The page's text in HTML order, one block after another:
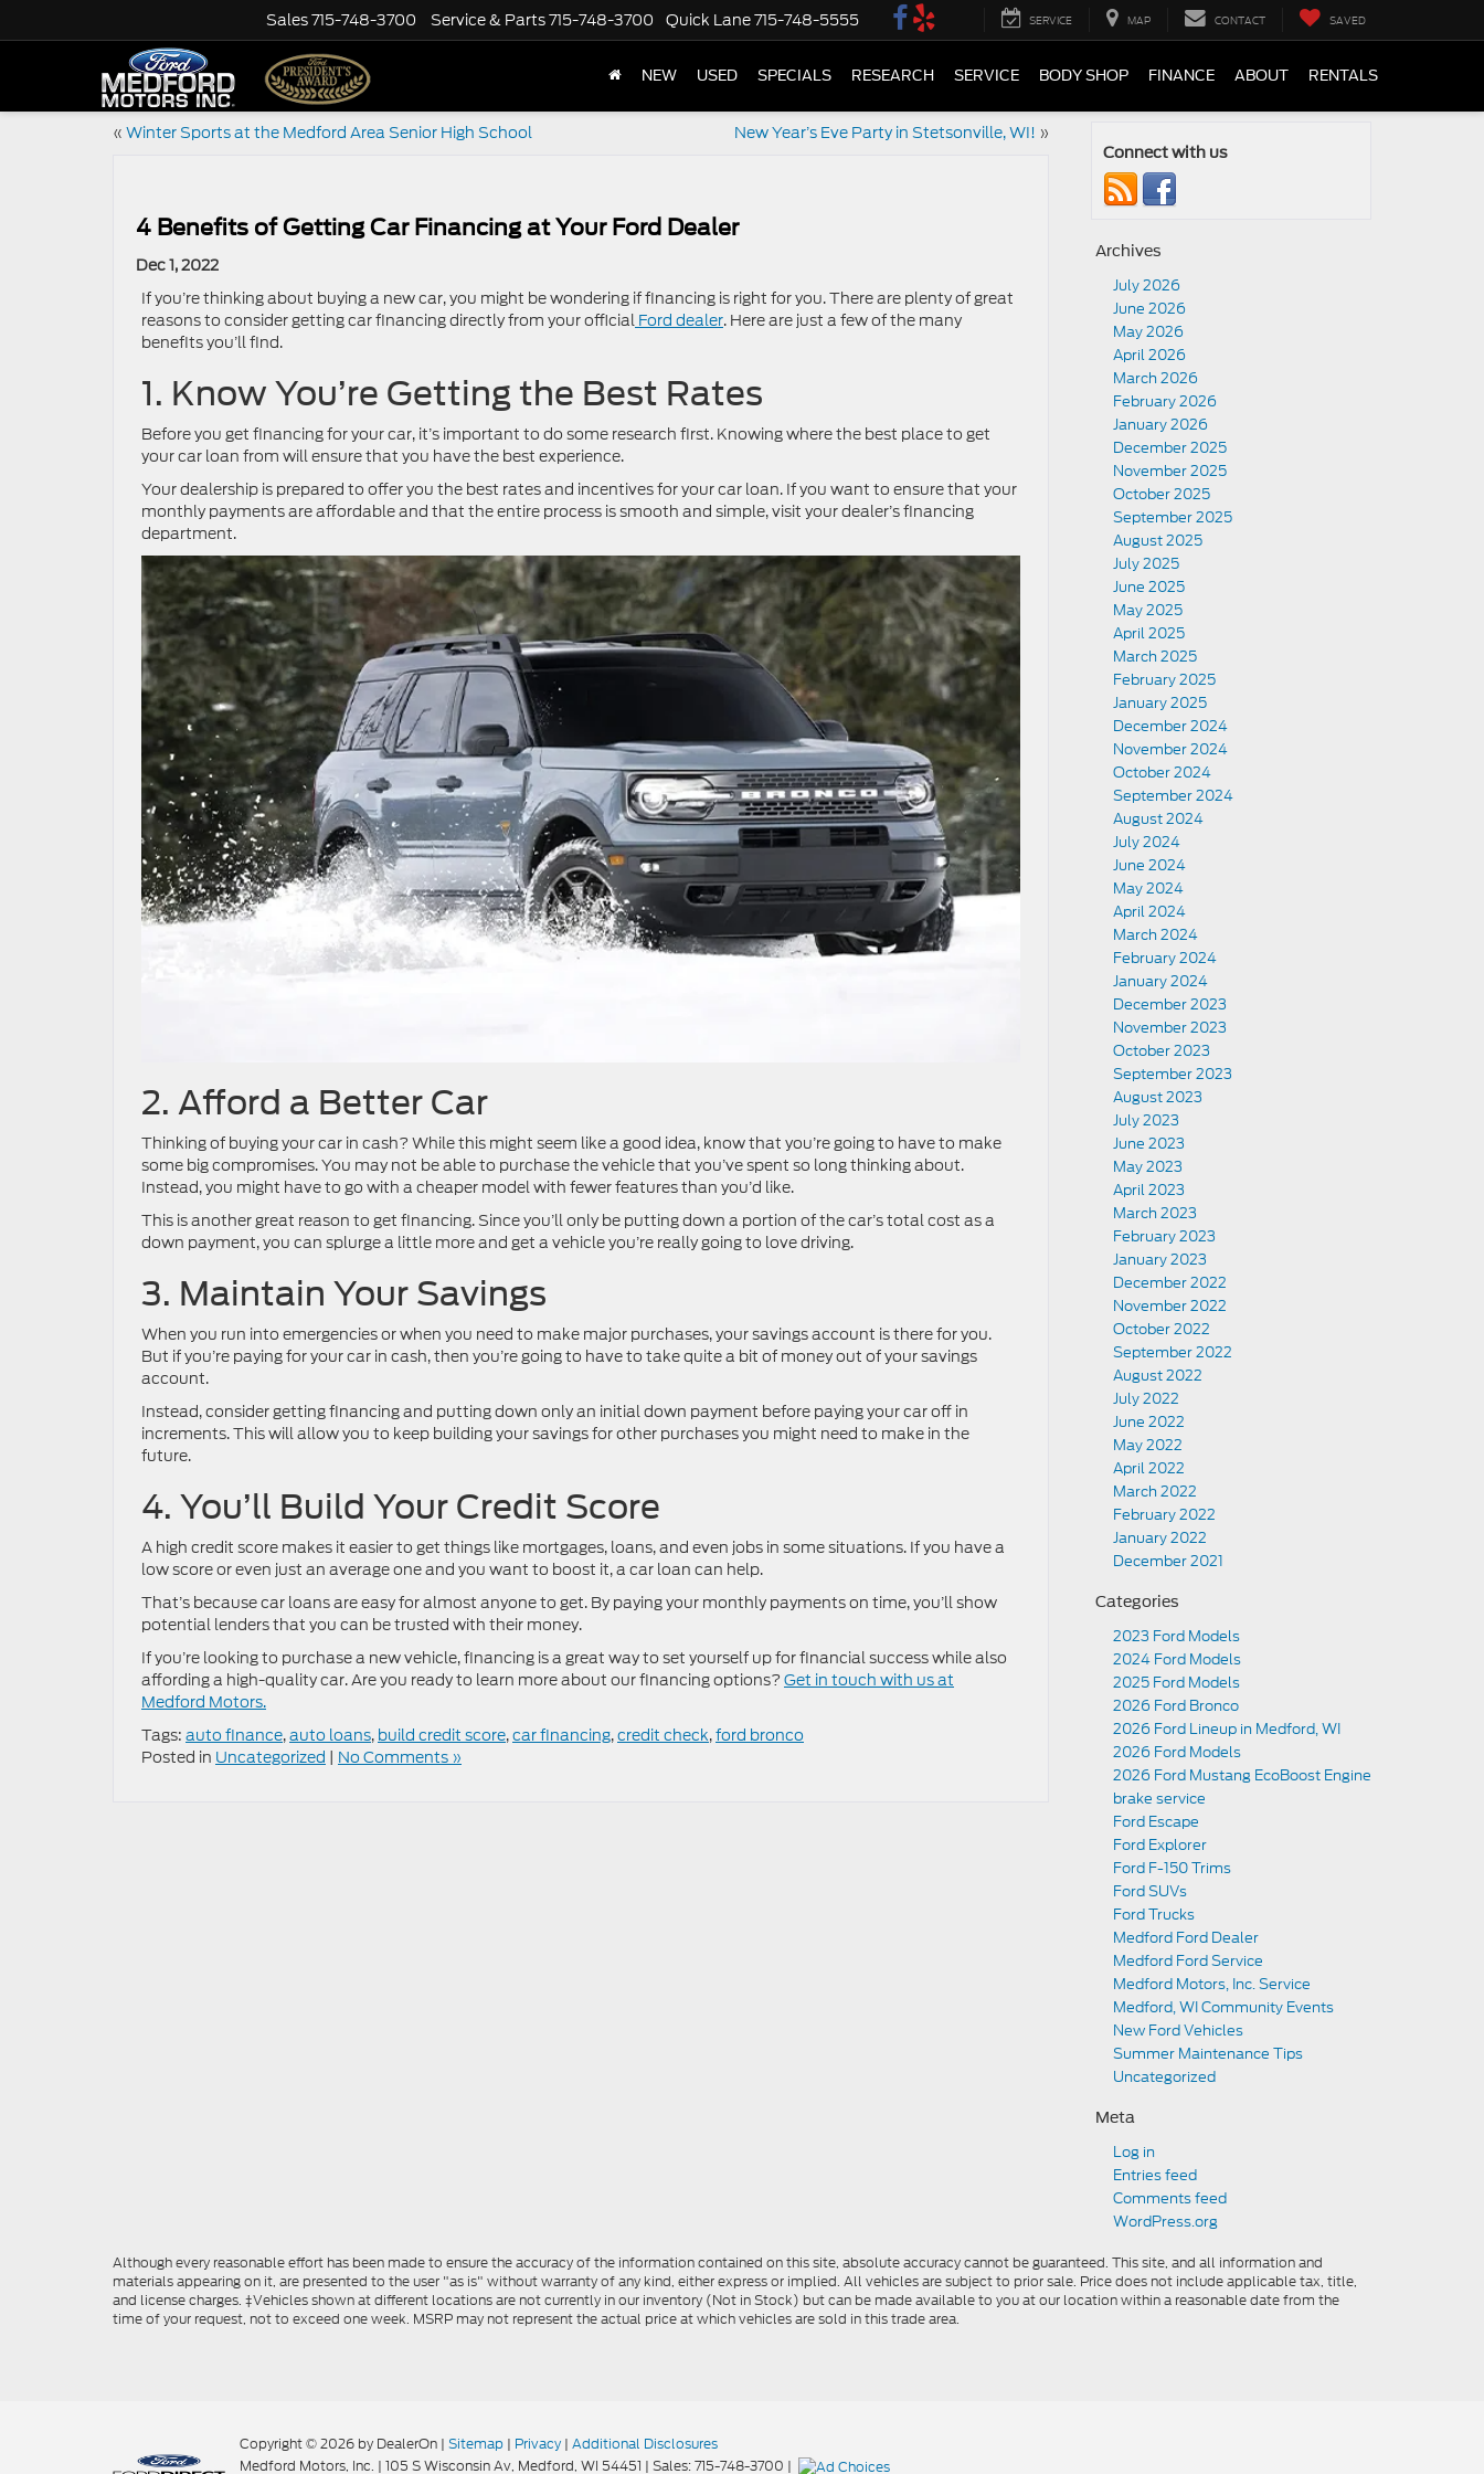
Sales715-748-3700 Service & Parts715-748-3700 Quick Lane715-748-5555 SERVICE MAP CONTACT SAVED
NEW USED SPECIALS RESEARCH SERVICE BODY SHOP FINANCE ABOUT RENTALS
« Winter Sports at the Medford Area Senior High School New Year’s Eve Party in Stetsonville, WI! »
4 Benefits of Getting Car Financing at Your Ford Dealer
Dec 1, 2022
If you’re thinking about buying a new car, you might be wondering if financing is right for you. There are plenty of great
reasons to consider getting car financing directly from your official Ford dealer. Here are just a few of the many
benefits you’ll find.
1. Know You’re Getting the Best Rates
Before you get financing for your car, it’s important to do some research first. Knowing where the best place to get
your car loan from will ensure that you have the best experience.
Your dealership is prepared to offer you the best rates and incentives for your car loan. If you want to ensure that your
monthly payments are affordable and that the entire process is smooth and simple, visit your dealer’s financing
department.
2. Afford a Better Car
Thinking of buying your car in cash? While this might seem like a good idea, know that you’re going to have to make
some big compromises. You may not be able to purchase the vehicle that you’ve spent so long thinking about.
Instead, you might have to go with a cheaper model with fewer features than you’d like.
This is another great reason to get financing. Since you’ll only be putting down a portion of the car’s total cost as a
down payment, you can splurge a little more and get a vehicle you’re really going to love driving.
3. Maintain Your Savings
When you run into emergencies or when you need to make major purchases, your savings account is there for you.
But if you’re paying for your car in cash, then you’re going to have to take quite a bit of money out of your savings
account.
Instead, consider getting financing and putting down only an initial down payment before paying your car off in
increments. This will allow you to keep building your savings for other purchases you might need to make in the
future.
4. You’ll Build Your Credit Score
A high credit score makes it easier to get things like mortgages, loans, and even jobs in some situations. If you have a
low score or even just an average one and you want to boost it, a car loan can help.
That’s because car loans are easy for almost anyone to get. By paying your monthly payments on time, you’ll show
potential lenders that you can be trusted with their money.
If you’re looking to purchase a new vehicle, financing is a great way to set yourself up for financial success while also
affording a high-quality car. Are you ready to learn more about our financing options? Get in touch with us at
Medford Motors.
Tags: auto finance,auto loans, build credit score,car financing,credit check,ford bronco
Posted in Uncategorized | No Comments »
Connect with us
Archives
July 2026
June 2026
May 2026
April 2026
March 2026
February 2026
January 2026
December 2025
November 2025
October 2025
September 2025
August 2025
July 2025
June 2025
May 2025
April 2025
March 2025
February 2025
January 2025
December 2024
November 2024
October 2024
September 2024
August 2024
July 2024
June 2024
May 2024
April 2024
March 2024
February 2024
January 2024
December 2023
November 2023
October 2023
September 2023
August 2023
July 2023
June 2023
May 2023
April 2023
March 2023
February 2023
January 2023
December 2022
November 2022
October 2022
September 2022
August 2022
July 2022
June 2022
May 2022
April 2022
March 2022
February 2022
January 2022
December 2021
Categories
2023 Ford Models
2024 Ford Models
2025 Ford Models
2026 Ford Bronco
2026 Ford Lineup in Medford, WI
2026 Ford Models
2026 Ford Mustang EcoBoost Engine
brake service
Ford Escape
Ford Explorer
Ford F-150 Trims
Ford SUVs
Ford Trucks
Medford Ford Dealer
Medford Ford Service
Medford Motors, Inc. Service
Medford, WI Community Events
New Ford Vehicles
Summer Maintenance Tips
Uncategorized
Meta
Log in
Entries feed
Comments feed
WordPress.org
Although every reasonable effort has been made to ensure the accuracy of the information contained on this site, absolute accuracy cannot be guaranteed. This site, and all information and
materials appearing on it, are presented to the user "as is" without warranty of any kind, either express or implied. All vehicles are subject to prior sale. Price does not include applicable tax, title,
and license charges. ‡Vehicles shown at different locations are not currently in our inventory (Not in Stock) but can be made available to you at our location within a reasonable date from the
time of your request, not to exceed one week. MSRP may not represent the actual price at which vehicles are sold in this trade area.
Copyright © 2026 by DealerOn | Sitemap | Privacy | Additional Disclosures
Medford Motors, Inc. | 105 S Wisconsin Av, Medford, WI 54451 | Sales:715-748-3700 |